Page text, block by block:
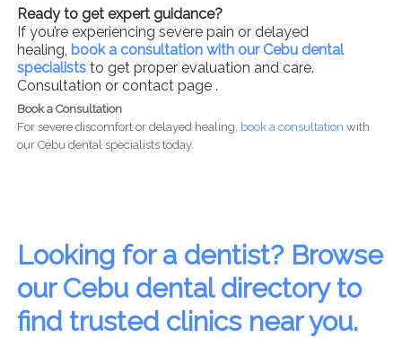
Ready to get expert guidance?
If you’re experiencing severe pain or delayed
healing, book a consultation with our Cebu dental
specialiststo get proper evaluation and care.
Consultation or contact page .
Book a Consultation
For severe discomfort or delayed healing, book a consultation with
our Cebu dental specialists today.
Looking for a dentist? Browse
our Cebu dental directory to
find trusted clinics near you.